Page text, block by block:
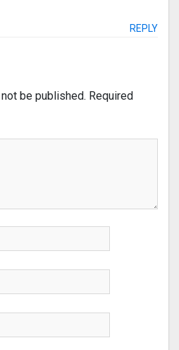
REPLY
be published. Required